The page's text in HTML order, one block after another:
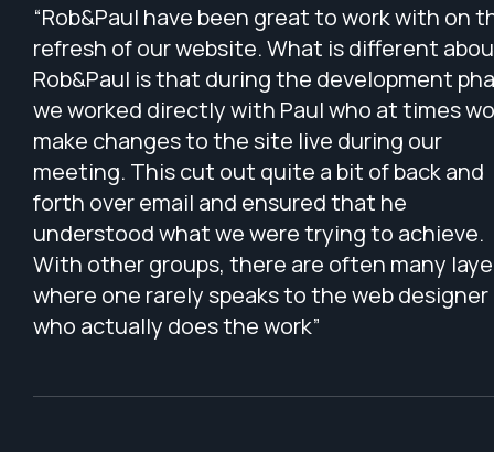
“Rob&Paul have been great to work with on
refresh of our website. What is different
Rob&Paul is that during the development
we worked directly with Paul who at times
make changes to the site live during our
meeting. This cut out quite a bit of back and
forth over email and ensured that he
understood what we were trying to achieve.
With other groups, there are often many
where one rarely speaks to the web designer
who actually does the work”